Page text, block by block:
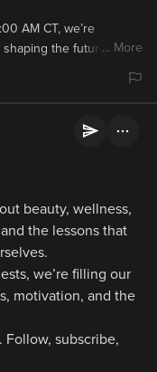
AM CT, we’re
the future of
for over the next
so you don’t
... More
beauty, wellness,
the lessons that
we’re filling our
motivation, and the
subscribe,